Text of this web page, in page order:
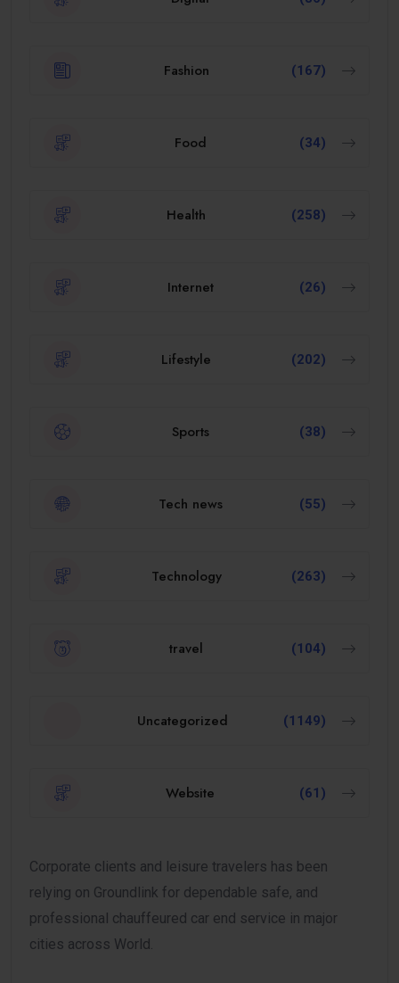
Fashion (167)
Food (34)
Health (258)
Internet (26)
Lifestyle (202)
Sports (38)
Tech news (55)
Technology (263)
travel (104)
Uncategorized (1149)
Website (61)
Corporate clients and leisure travelers has been
relying on Groundlink for dependable safe, and
professional chauffeured car end service in major
cities across World.